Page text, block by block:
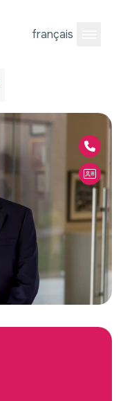
français